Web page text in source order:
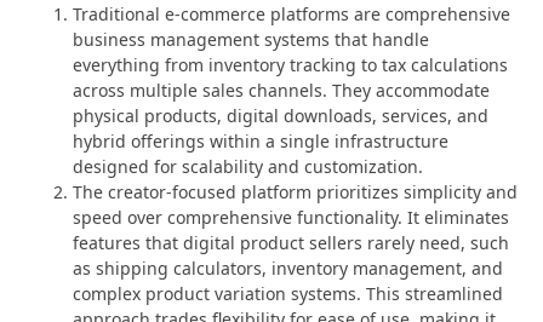
Traditional e-commerce platforms are comprehensive
business management systems that handle
everything from inventory tracking to tax calculations
across multiple sales channels. They accommodate
physical products, digital downloads, services, and
hybrid offerings within a single infrastructure
designed for scalability and customization.
The creator-focused platform prioritizes simplicity and
speed over comprehensive functionality. It eliminates
features that digital product sellers rarely need, such
as shipping calculators, inventory management, and
complex product variation systems. This streamlined